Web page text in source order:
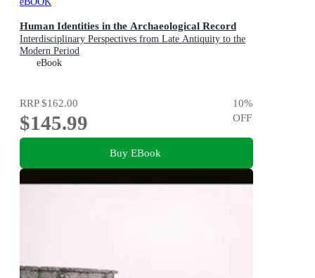
Human Identities in the Archaeological Record
Interdisciplinary Perspectives from Late Antiquity to the
Modern Period
eBook
RRP$162.00
$145.99
10%
OFF
Buy EBook